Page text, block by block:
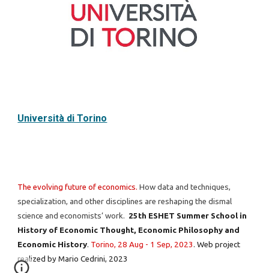
Università di Torino
The evolving future of economics.How data and techniques,
specialization, and other disciplines are reshaping the dismal
science and economists’ work. 25th ESHET Summer School in
History of Economic Thought, Economic Philosophy and
Economic History. Torino, 28 Aug - 1 Sep, 2023.Web project
realized by Mario Cedrini, 2023